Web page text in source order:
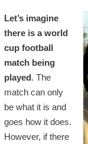
Let’s imagine
there is a world
cup football
match being
played. The
match can only
be what it is and
goes how it does.
However, if there